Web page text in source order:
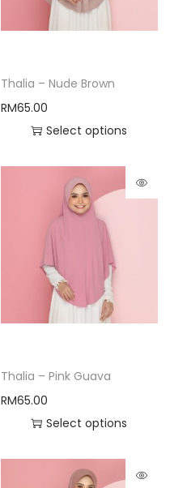
Thalia – Nude Brown
RM65.00
Select options
Thalia – Pink Guava
RM65.00
Select options